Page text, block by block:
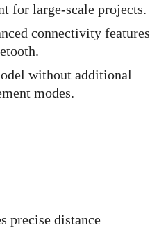
for large-scale projects.
connectivity features
without additional
modes.
precise distance